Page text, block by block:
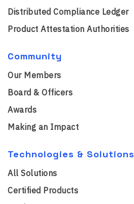
Distributed Compliance Ledger
Product Attestation Authorities
Community
Our Members
Board & Officers
Awards
Making an Impact
Technologies & Solutions
All Solutions
Certified Products